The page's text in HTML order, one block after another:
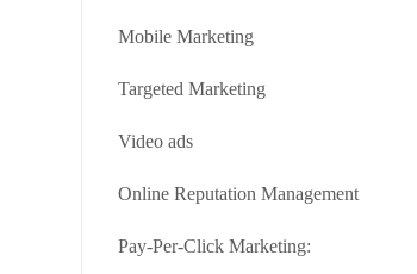
Mobile Marketing
Targeted Marketing
Video ads
Online Reputation Management
Pay-Per-Click Marketing: